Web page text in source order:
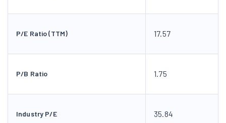
P/E Ratio (TTM) 17.57
P/B Ratio 1.75
Industry P/E 35.84